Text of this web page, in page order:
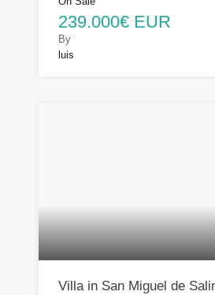
239.000€ EUR
By
luis
Villa in San Miguel de